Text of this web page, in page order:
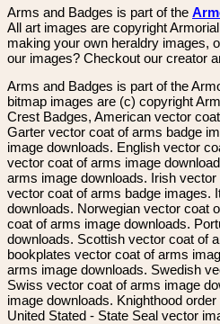
Arms and Badges is part of the
All art images are copyright
making your own heraldry images,
our images? Checkout our creator
Arms and Badges is part of the
bitmap images are (c) copyright
Crest Badges, American vector
Garter vector coat of arms badge
image downloads. English vector
vector coat of arms image
arms image downloads. Irish
vector coat of arms badge images.
downloads. Norwegian vector coat
coat of arms image downloads.
downloads. Scottish vector coat of
bookplates vector coat of arms
arms image downloads. Swedish
Swiss vector coat of arms image
image downloads. Knighthood
United Stated - State Seal vector